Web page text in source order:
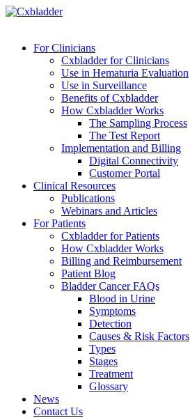
For Clinicians
Cxbladder for Clinicians
Use in Hematuria Evaluation
Use in Surveillance
Benefits of Cxbladder
How Cxbladder Works
The Sampling Process
The Test Report
Implementation and Billing
Digital Connectivity
Customer Portal
Clinical Resources
Publications
Webinars and Articles
For Patients
Cxbladder for Patients
How Cxbladder Works
Billing and Reimbursement
Patient Blog
Bladder Cancer FAQs
Blood in Urine
Symptoms
Detection
Causes & Risk Factors
Types
Stages
Treatment
Glossary
News
Contact Us